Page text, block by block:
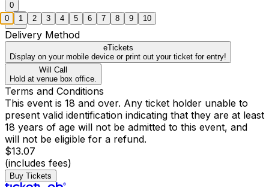
0
Delivery Method
eTickets
Display on your mobile device or print out your ticket for entry!
Will Call
Hold at venue box office.
Terms and Conditions
This event is 18 and over. Any ticket holder unable to
present valid identification indicating that they are at least
18 years of age will not be admitted to this event, and
will not be eligible for a refund.
$13.07
(includes fees)
Buy Tickets
0 1 2 3 4 5 6 7 8 9 10